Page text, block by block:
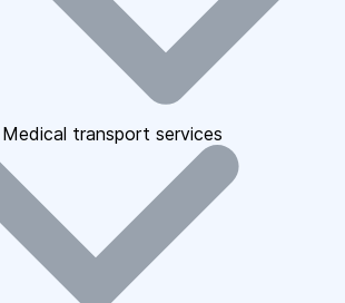
Medical transport services